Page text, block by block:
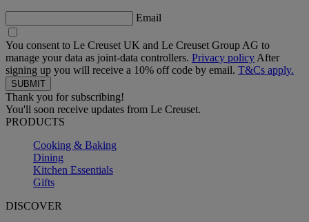
Email
You consent to Le Creuset UK and Le Creuset Group AG to
manage your data as joint-data controllers. Privacy policy After
signing up you will receive a 10% off code by email. T&Cs apply.
Thank you for subscribing!
You'll soon receive updates from Le Creuset.
PRODUCTS
Cooking & Baking
Dining
Kitchen Essentials
Gifts
DISCOVER